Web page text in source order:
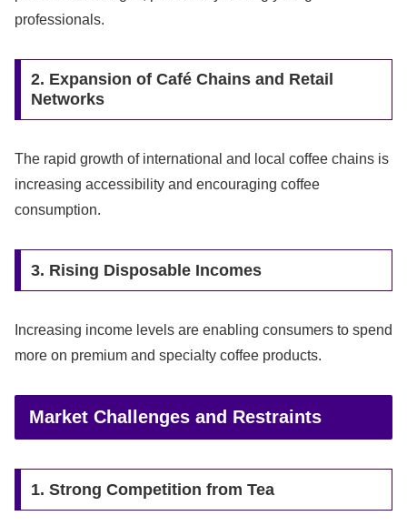
professionals.
2. Expansion of Café Chains and Retail
Networks
The rapid growth of international and local coffee chains is
increasing accessibility and encouraging coffee
consumption.
3. Rising Disposable Incomes
Increasing income levels are enabling consumers to spend
more on premium and specialty coffee products.
Market Challenges and Restraints
1. Strong Competition from Tea